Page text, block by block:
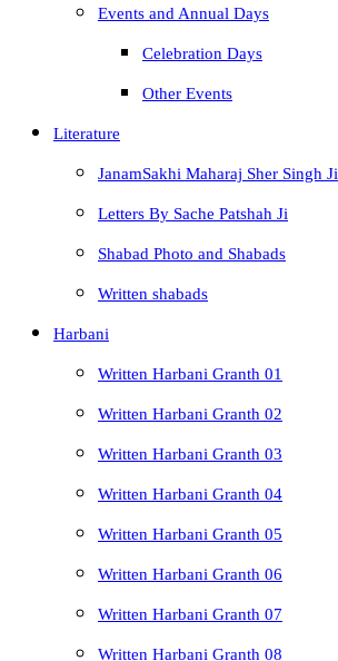
Events and Annual Days
Celebration Days
Other Events
Literature
JanamSakhi Maharaj Sher Singh Ji
Letters By Sache Patshah Ji
Shabad Photo and Shabads
Written shabads
Harbani
Written Harbani Granth 01
Written Harbani Granth 02
Written Harbani Granth 03
Written Harbani Granth 04
Written Harbani Granth 05
Written Harbani Granth 06
Written Harbani Granth 07
Written Harbani Granth 08